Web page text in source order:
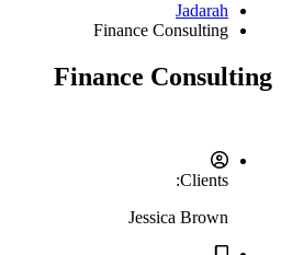
Jadarah
Finance Consulting
Finance Consulting
Clients:
Jessica Brown